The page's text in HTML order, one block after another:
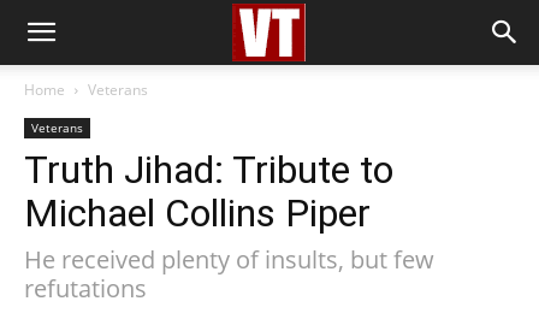
Home Veterans
Veterans
Truth Jihad: Tribute to
Michael Collins Piper
He received plenty of insults, but few
refutations